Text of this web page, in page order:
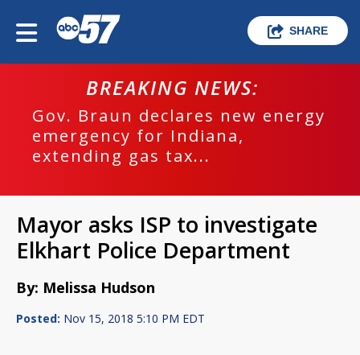
SHARE
BREAKING NEWS:
Gov. Braun declares new energy
emergency for Indiana,
extending gas tax...
Mayor asks ISP to investigate
Elkhart Police Department
By: Melissa Hudson
Posted: Nov 15, 2018 5:10 PM EDT